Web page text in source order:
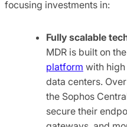
focusing investments in:
Fully scalable
MDR is built on
platform with
data centers.
the Sophos
secure their